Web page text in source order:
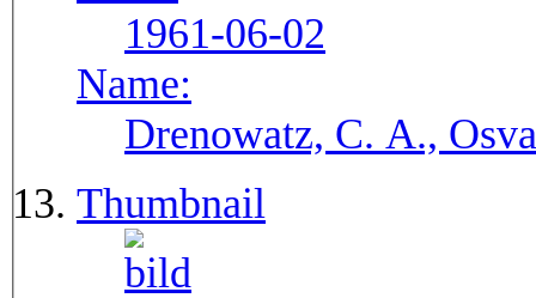
1961-06-02
Name:
Drenowatz, C. A.,
Thumbnail